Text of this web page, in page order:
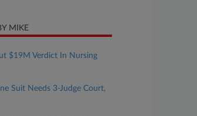
MIKE
$19M Verdict In Nursing
Suit Needs 3-Judge Court,